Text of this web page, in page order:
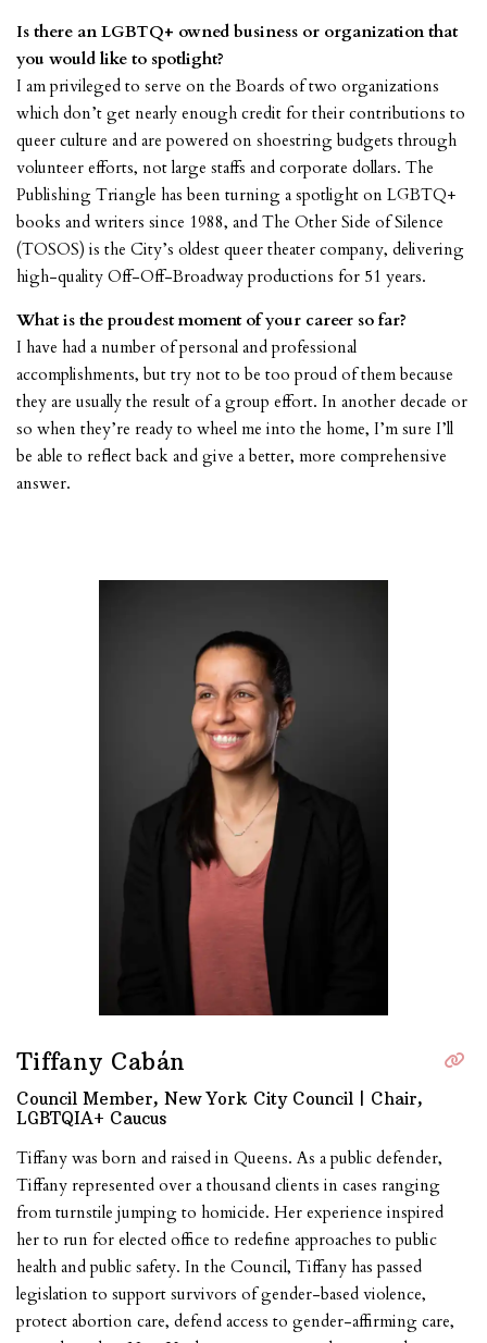
Is there an LGBTQ+ owned business or organization that
you would like to spotlight?
I am privileged to serve on the Boards of two organizations
which don’t get nearly enough credit for their contributions to
queer culture and are powered on shoestring budgets through
volunteer efforts, not large staffs and corporate dollars.The
Publishing Triangle has been turning a spotlight on LGBTQ+
books and writers since 1988, andThe Other Side of Silence
(TOSOS) is the City’s oldest queer theater company, delivering
high-quality Off-Off-Broadway productions for 51 years.
What is the proudest moment of your career so far?
I have had a number of personal and professional
accomplishments, but try not to be too proud of them because
they are usually the result of a group effort. In another decade or
so when they’re ready to wheel me into the home, I’m sure I’ll
be able to reflect back and give a better, more comprehensive
answer.
Tiffany Cabán
Council Member, New York City Council | Chair,
LGBTQIA+ Caucus
Tiffany was born and raised in Queens. As a public defender,
Tiffany represented over a thousand clients in cases ranging
from turnstile jumping to homicide. Her experience inspired
her to run for elected office to redefine approaches to public
health and public safety. In the Council, Tiffany has passed
legislation to support survivors of gender-based violence,
protect abortion care, defend access to gender-affirming care,